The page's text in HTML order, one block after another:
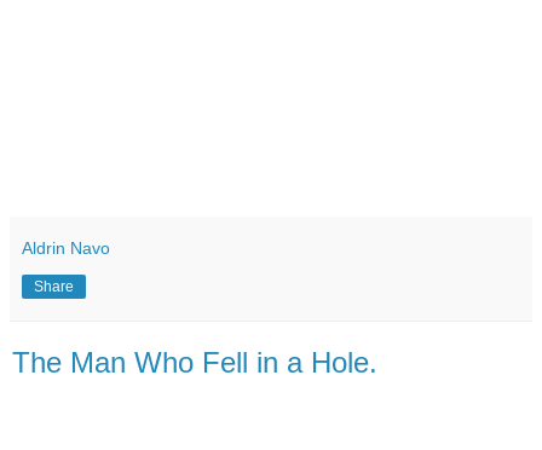
Aldrin Navo
Share
The Man Who Fell in a Hole.